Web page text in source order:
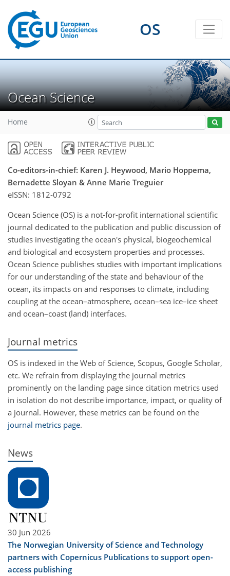
OS
Ocean Science
Home
Co-editors-in-chief: Karen J. Heywood, Mario Hoppema,
Bernadette Sloyan & Anne Marie Treguier
eISSN: 1812-0792
Ocean Science (OS) is a not-for-profit international scientific
journal dedicated to the publication and public discussion of
studies investigating the ocean's physical, biogeochemical
and biological and ecosystem properties and processes.
Ocean Science publishes studies with important implications
for our understanding of the state and behaviour of the
ocean, its impacts on and responses to climate, including
coupling at the ocean–atmosphere, ocean–sea ice–ice sheet
and ocean–coast (land) interfaces.
Journal metrics
OS is indexed in the Web of Science, Scopus, Google Scholar,
etc. We refrain from displaying the journal metrics
prominently on the landing page since citation metrics used
in isolation do not describe importance, impact, or quality of
a journal. However, these metrics can be found on the
journal metrics page.
News
30 Jun 2026
The Norwegian University of Science and Technology
partners with Copernicus Publications to support open-
access publishing